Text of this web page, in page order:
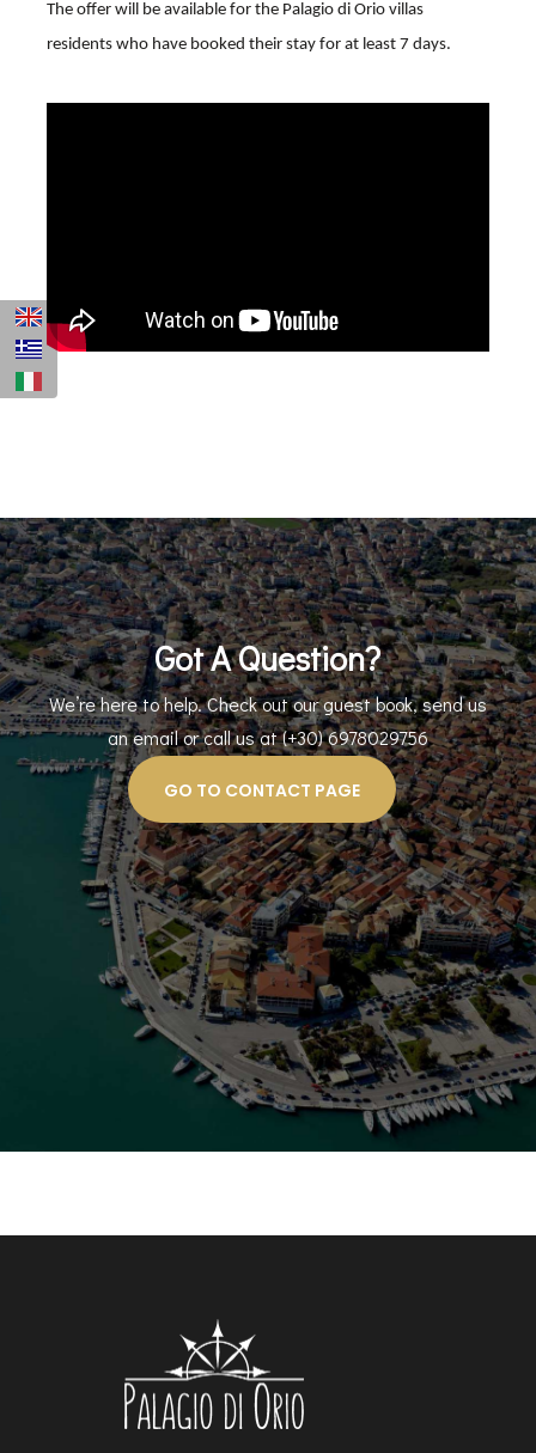
The offer will be available for the Palagio di Orio villas
residents who have booked their stay for at least 7 days.
Got A Question?
We’re here to help. Check out our guest book, send us
an email or call us at (+30) 6978029756
GO TO CONTACT PAGE